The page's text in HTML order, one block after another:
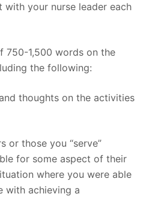
with your nurse leader each
750-1,500 words on the
the following:
thoughts on the activities
or those you “serve”
for some aspect of their
where you were able
with achieving a